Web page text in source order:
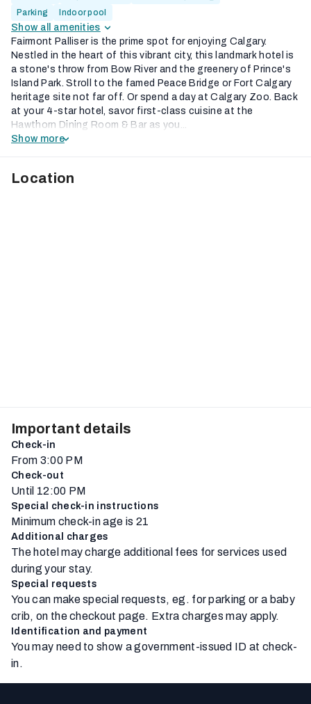
Parking
Indoor pool
Show all amenities
Fairmont Palliser is the prime spot for enjoying Calgary.
Nestled in the heart of this vibrant city, this landmark hotel is
a stone's throw from Bow River and the greenery of Prince's
Island Park. Stroll to the famed Peace Bridge or Fort Calgary
heritage site not far off. Or spend a day at Calgary Zoo. Back
at your 4-star hotel, savor first-class cuisine at the
Hawthorn Dining Room & Bar as you...
Show more
Location
Important details
Check-in
From 3:00 PM
Check-out
Until 12:00 PM
Special check-in instructions
Minimum check-in age is 21
Additional charges
The hotel may charge additional fees for services used
during your stay.
Special requests
You can make special requests, eg. for parking or a baby
crib, on the checkout page. Extra charges may apply.
Identification and payment
You may need to show a government-issued ID at check-
in.